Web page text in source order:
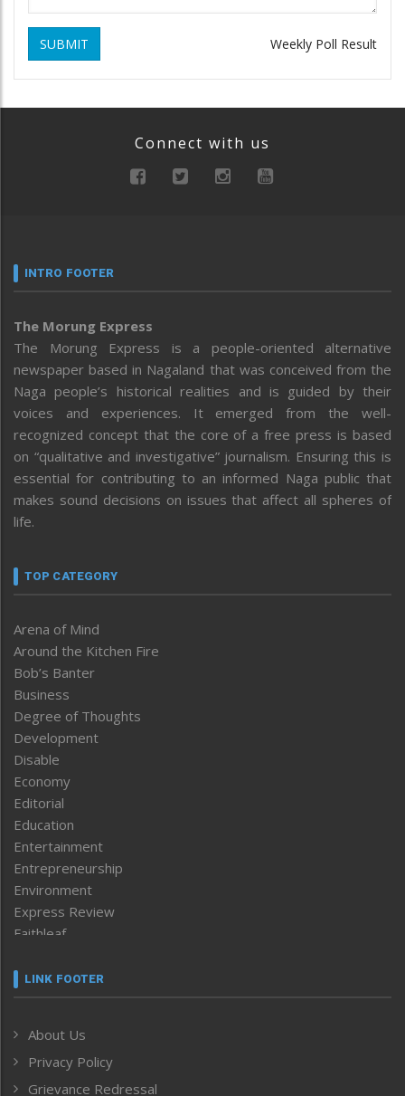
SUBMIT Weekly Poll Result
Connect with us
INTRO FOOTER
The Morung Express
The Morung Express is a people-oriented alternative
newspaper based in Nagaland that was conceived from the
Naga people’s historical realities and is guided by their
voices and experiences. It emerged from the well-
recognized concept that the core of a free press is based
on “qualitative and investigative” journalism. Ensuring this is
essential for contributing to an informed Naga public that
makes sound decisions on issues that affect all spheres of
life.
TOP CATEGORY
Arena of Mind
Around the Kitchen Fire
Bob’s Banter
Business
Degree of Thoughts
Development
Disable
Economy
Editorial
Education
Entertainment
Entrepreneurship
Environment
Express Review
Faithleaf
Frontpage
Human Rights
ICAR
India
LINK FOOTER
About Us
Privacy Policy
Grievance Redressal